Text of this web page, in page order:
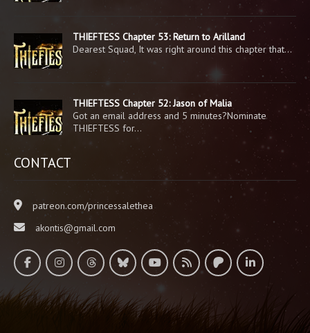
THIEFTESS Chapter 53: Return to Arilland
Dearest Squad, It was right around this chapter that…
THIEFTESS Chapter 52: Jason of Malia
Got an email address and 5 minutes?Nominate
THIEFTESS for…
CONTACT
patreon.com/princessalethea
akontis@gmail.com